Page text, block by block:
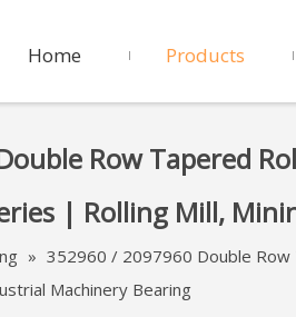
Home Products
Row Tapered
| Rolling Mill,
» 352960 / 2097960 Double
Machinery Bearing